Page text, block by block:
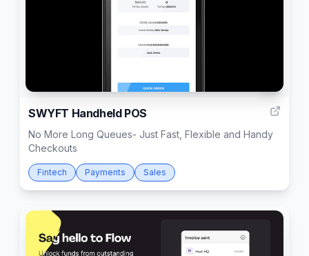
SWYFT Handheld POS
No More Long Queues- Just Fast, Flexible and Handy
Checkouts
Fintech Payments Sales